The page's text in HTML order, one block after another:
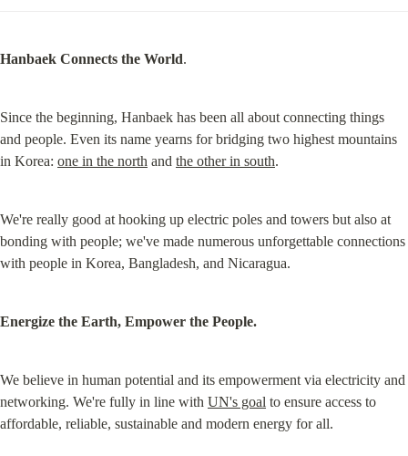
Hanbaek Connects the World.
Since the beginning, Hanbaek has been all about connecting things
and people. Even its name yearns for bridging two highest mountains
in Korea: one in the north and the other in south.
We're really good at hooking up electric poles and towers but also at
bonding with people; we've made numerous unforgettable connections
with people in Korea, Bangladesh, and Nicaragua.
Energize the Earth, Empower the People.
We believe in human potential and its empowerment via electricity and
networking. We're fully in line with UN's goal to ensure access to
affordable, reliable, sustainable and modern energy for all.